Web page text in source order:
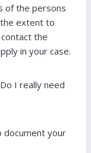
of the persons
extent to
the
in your case.
I really need
document your